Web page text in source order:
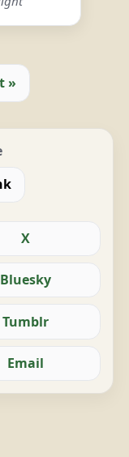
»
X
Bluesky
Tumblr
Email